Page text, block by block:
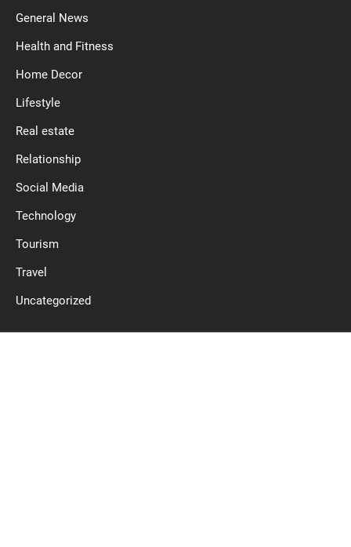
General News
Health and Fitness
Home Decor
Lifestyle
Real estate
Relationship
Social Media
Technology
Tourism
Travel
Uncategorized